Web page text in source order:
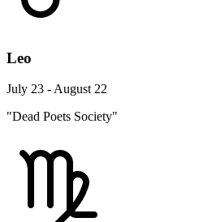
Leo
July 23 - August 22
"Dead Poets Society"